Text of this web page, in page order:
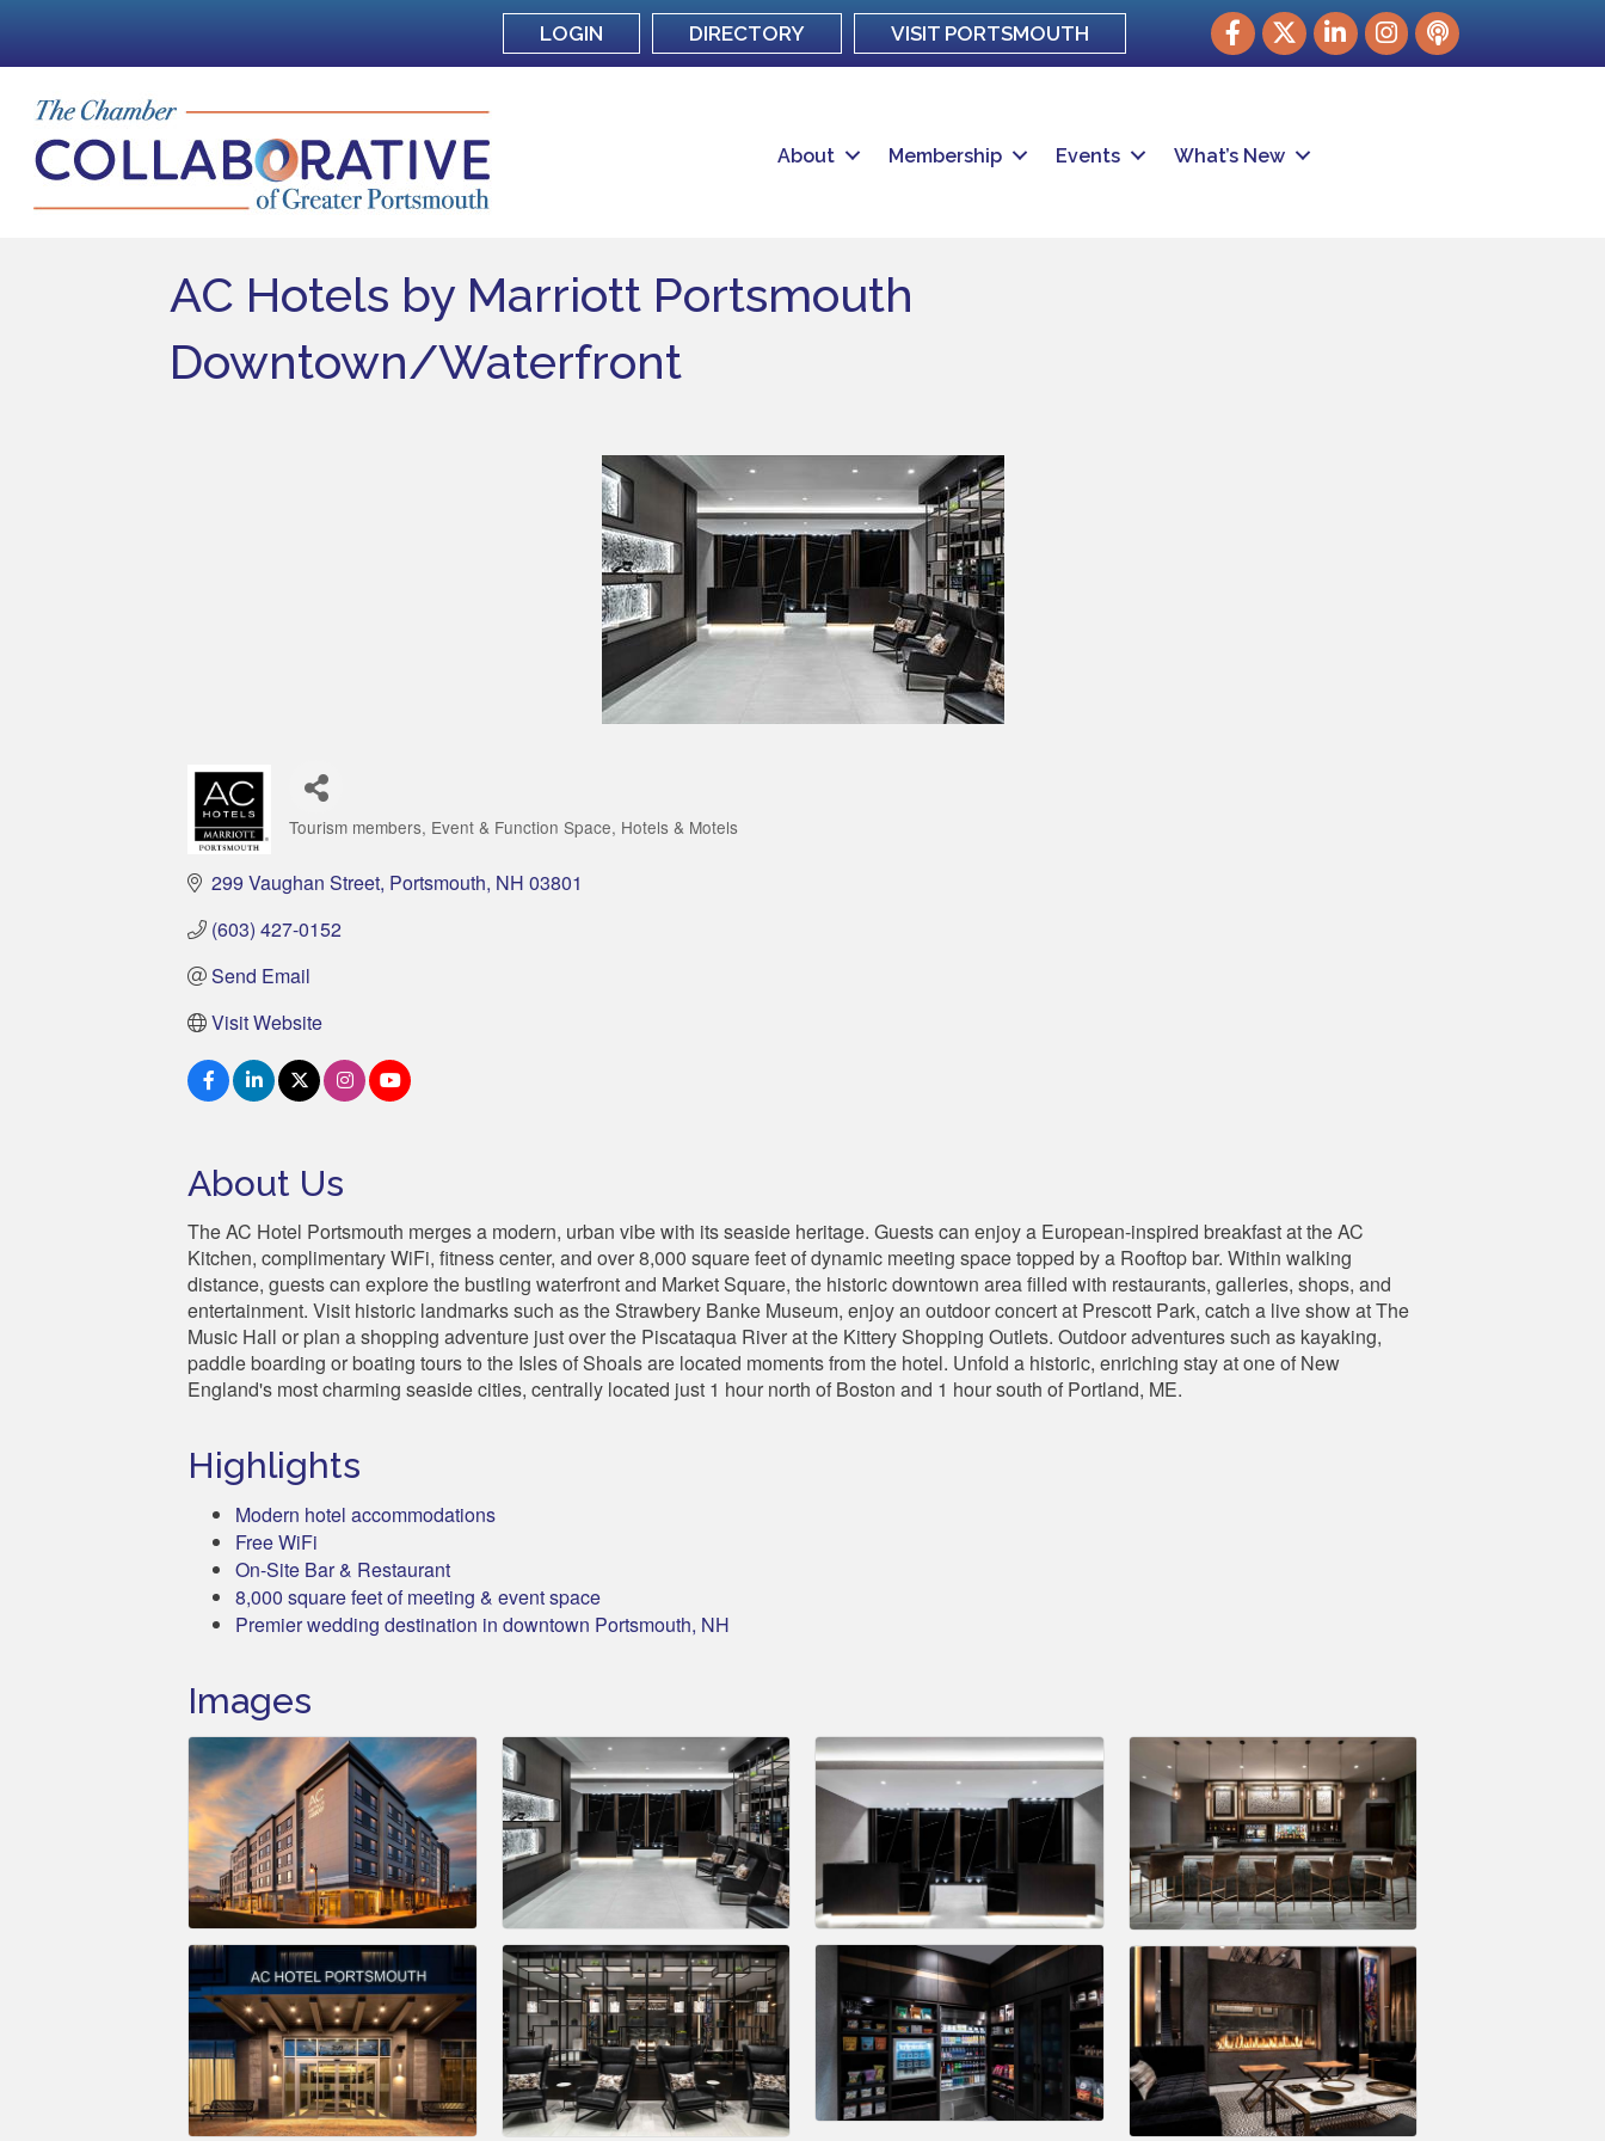
LOGIN DIRECTORY VISIT PORTSMOUTH Facebook
TwitterLinkedInInstagram
podcast
About Membership Events What’s New
AC Hotels by Marriott Portsmouth
Downtown/Waterfront
Tourism members Event & Function Space Hotels & Motels
299 Vaughan Street Portsmouth NH 03801
(603) 427-0152
Send Email
Visit Website
About Us
The AC Hotel Portsmouth merges a modern, urban vibe with its seaside heritage. Guests can enjoy a European-inspired breakfast at the AC
Kitchen, complimentary WiFi, fitness center, and over 8,000 square feet of dynamic meeting space topped by a Rooftop bar. Within walking
distance, guests can explore the bustling waterfront and Market Square, the historic downtown area filled with restaurants, galleries, shops, and
entertainment. Visit historic landmarks such as the Strawbery Banke Museum, enjoy an outdoor concert at Prescott Park, catch a live show at The
Music Hall or plan a shopping adventure just over the Piscataqua River at the Kittery Shopping Outlets. Outdoor adventures such as kayaking,
paddle boarding or boating tours to the Isles of Shoals are located moments from the hotel. Unfold a historic, enriching stay at one of New
England's most charming seaside cities, centrally located just 1 hour north of Boston and 1 hour south of Portland, ME.
Highlights
Modern hotel accommodations
Free WiFi
On-Site Bar & Restaurant
8,000 square feet of meeting & event space
Premier wedding destination in downtown Portsmouth, NH
Images